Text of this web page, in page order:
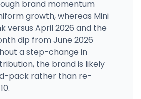
brand momentum
growth, whereas Mini
versus April 2026 and the
dip from June 2026
a step-change in
the brand is likely
pack rather than re-